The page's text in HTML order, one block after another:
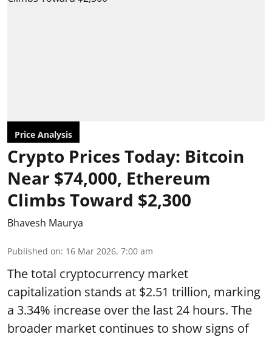
Price Analysis
Crypto Prices Today: Bitcoin
Near $74,000, Ethereum
Climbs Toward $2,300
Bhavesh Maurya
Published on: 16 Mar 2026, 7:00 am
The total cryptocurrency market
capitalization stands at $2.51 trillion, marking
a 3.34% increase over the last 24 hours. The
broader market continues to show signs of